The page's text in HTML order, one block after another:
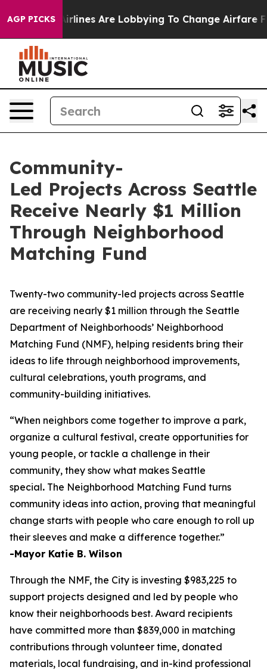
AGP PICKS
Are Lobbying To Change Airfare Font Sizes. It’s
Community-
Led Projects Across Seattle
Receive Nearly $1 Million
Through Neighborhood
Matching Fund
Twenty-two community-led projects across Seattle
are receiving nearly $1 million through the Seattle
Department of Neighborhoods’ Neighborhood
Matching Fund (NMF), helping residents bring their
ideas to life through neighborhood improvements,
cultural celebrations, youth programs, and
community-building initiatives.
“When neighbors come together to improve a park,
organize a cultural festival, create opportunities for
young people, or tackle a challenge in their
community, they show what makes Seattle
special. The Neighborhood Matching Fund turns
community ideas into action, proving that meaningful
change starts with people who care enough to roll up
their sleeves and make a difference together.”
-Mayor Katie B. Wilson
Through the NMF, the City is investing $983,225 to
support projects designed and led by people who
know their neighborhoods best. Award recipients
have committed more than $839,000 in matching
contributions through volunteer time, donated
materials, local fundraising, and in-kind professional